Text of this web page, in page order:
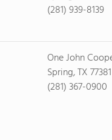
(281) 939-8139
One John
Spring, TX 77381
(281) 367-0900